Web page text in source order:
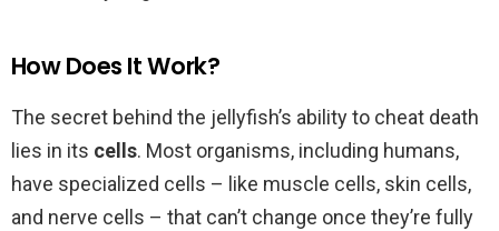
How Does It Work?
The secret behind the jellyfish’s ability to cheat death
lies in its cells. Most organisms, including humans,
have specialized cells – like muscle cells, skin cells,
and nerve cells – that can’t change once they’re fully